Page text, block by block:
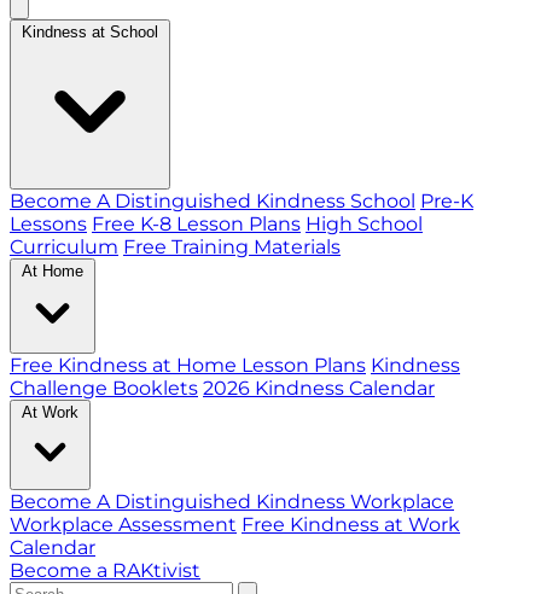
Kindness at School
Become A Distinguished Kindness School Pre-K
Lessons Free K-8 Lesson Plans High School
Curriculum Free Training Materials
At Home
Free Kindness at Home Lesson Plans Kindness
Challenge Booklets 2026 Kindness Calendar
At Work
Become A Distinguished Kindness Workplace
Workplace Assessment Free Kindness at Work
Calendar
Become a RAKtivist